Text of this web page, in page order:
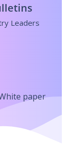
Leaders
paper